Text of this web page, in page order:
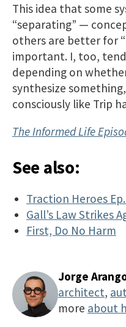
This idea that some
“separating” —
others are better for
important. I, too,
depending on
synthesize
consciously like Trip
The Informed Life
See also:
Traction Heroes Ep.
Gall’s Law Strikes
First, Do No Harm
Jorge
architect,
more about